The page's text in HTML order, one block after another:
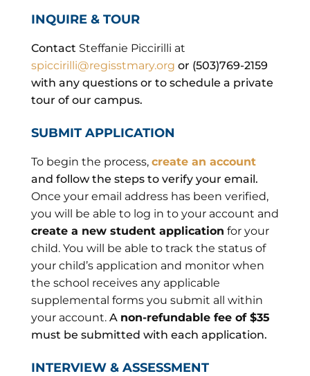
INQUIRE & TOUR
Contact Steffanie Piccirilli at
spiccirilli@regisstmary.org or (503)769-2159
with any questions or to schedule a private
tour of our campus.
SUBMIT APPLICATION
To begin the process, create an account
and follow the steps to verify your email.
Once your email address has been verified,
you will be able to log in to your account and
create a new student application for your
child. You will be able to track the status of
your child’s application and monitor when
the school receives any applicable
supplemental forms you submit all within
your account. A non-refundable fee of $35
must be submitted with each application.
INTERVIEW & ASSESSMENT